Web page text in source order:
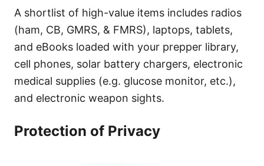
A shortlist of high-value items includes radios
(ham, CB, GMRS, & FMRS), laptops, tablets,
and eBooks loaded with your prepper library,
cell phones, solar battery chargers, electronic
medical supplies (e.g. glucose monitor, etc.),
and electronic weapon sights.
Protection of Privacy